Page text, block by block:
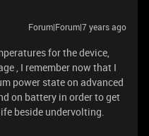
Forum|Forum|7 years ago
for the device,
, I remember now that I
power state on advanced
on battery in order to get
beside undervolting.